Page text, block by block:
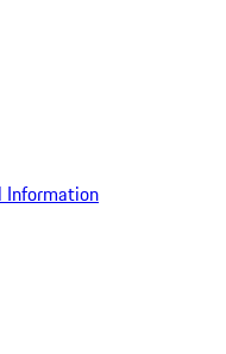
Information